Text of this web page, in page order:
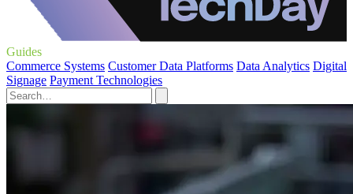
Guides
Commerce Systems Customer Data Platforms Data Analytics Digital
Signage Payment Technologies